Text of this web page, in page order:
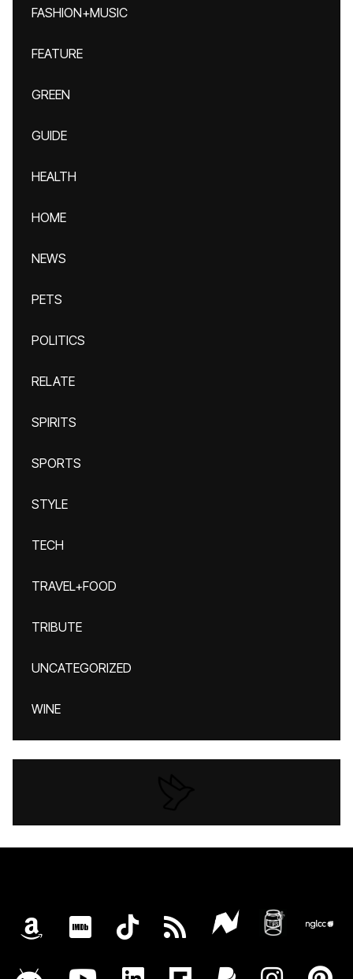
FASHION+MUSIC
FEATURE
GREEN
GUIDE
HEALTH
HOME
NEWS
PETS
POLITICS
RELATE
SPIRITS
SPORTS
STYLE
TECH
TRAVEL+FOOD
TRIBUTE
UNCATEGORIZED
WINE